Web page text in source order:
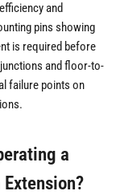
and
pins showing
is required before
and floor-to-
failure points on
a